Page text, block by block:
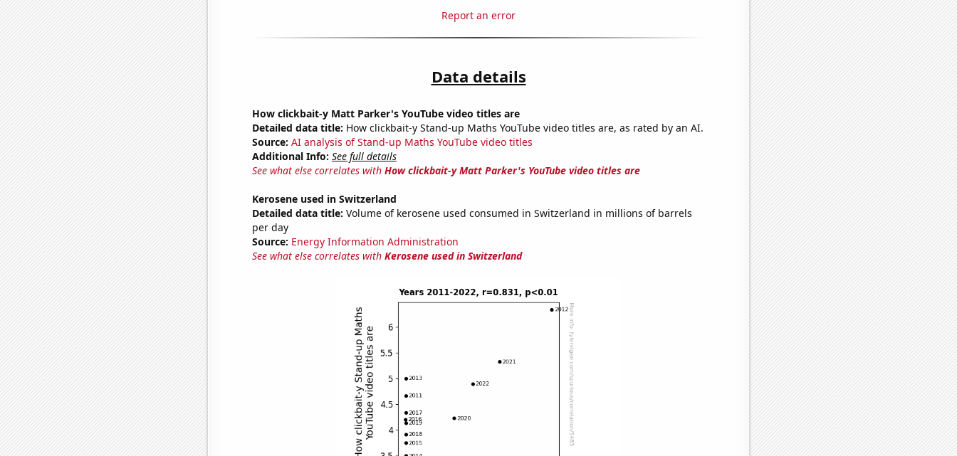
Report an error
Data details
How clickbait-y Matt Parker's YouTube video titles are
Detailed data title: How clickbait-y Stand-up Maths YouTube video titles are, as rated by an AI.
Source: AI analysis of Stand-up Maths YouTube video titles
Additional Info: See full details
See what else correlates with How clickbait-y Matt Parker's YouTube video titles are
Kerosene used in Switzerland
Detailed data title: Volume of kerosene used consumed in Switzerland in millions of barrels
per day
Source: Energy Information Administration
See what else correlates with Kerosene used in Switzerland